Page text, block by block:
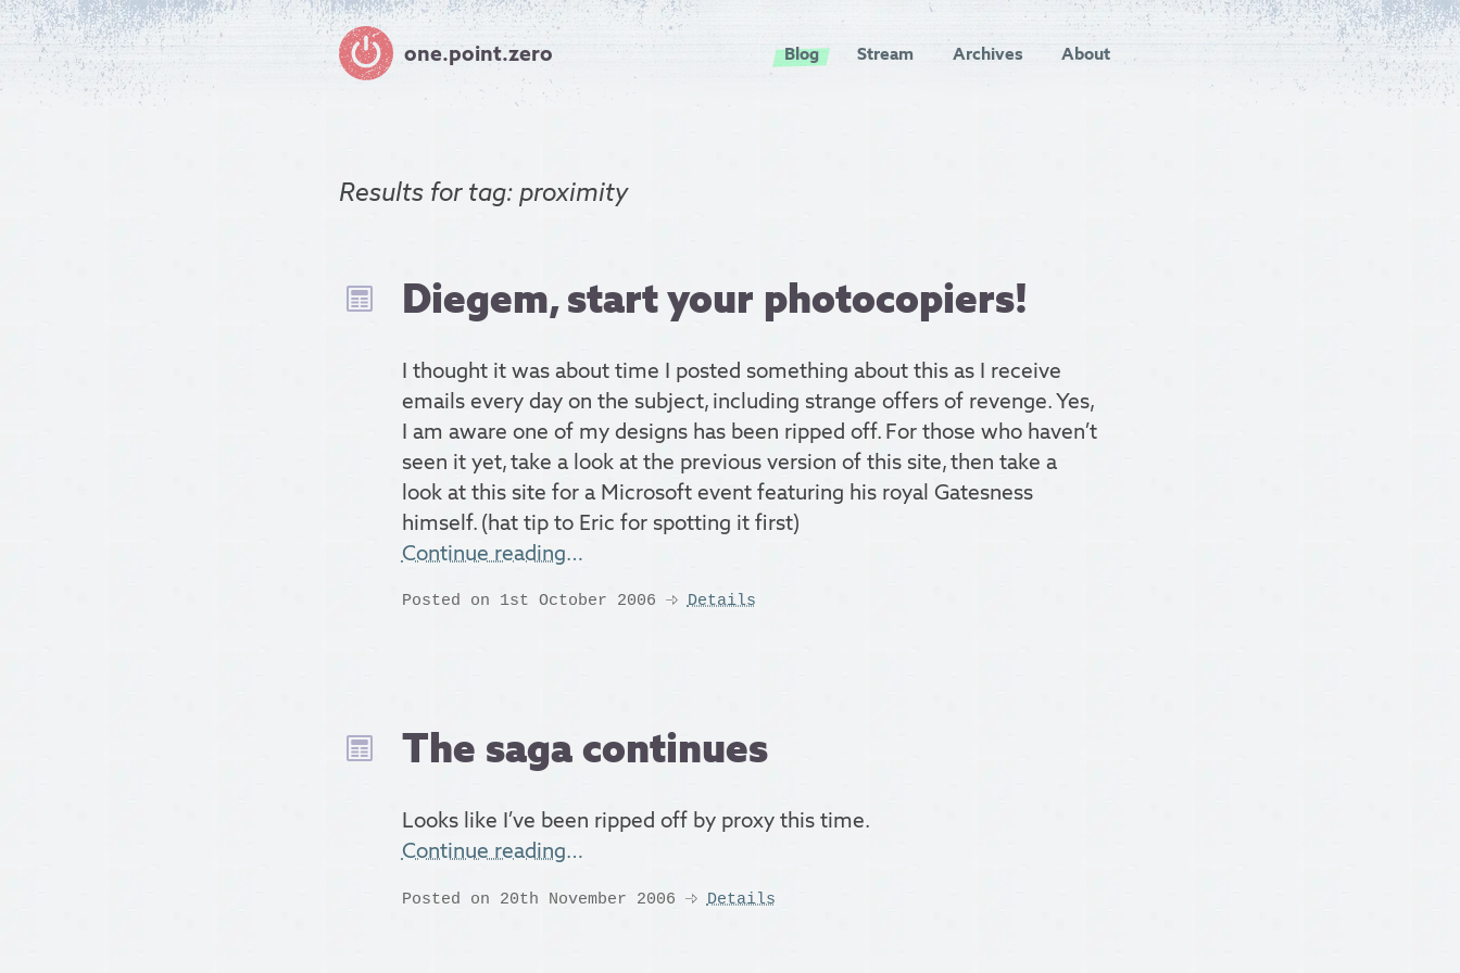
one.point.zero Blog Stream Archives About
Results fortag: proximity
Diegem, start your photocopiers!
I thought it was about time I posted something about this as I receive
emails every day on the subject, including strange offers of revenge. Yes,
I am aware one of my designs has been ripped off. For those who haven’t
seen it yet, take a look at the previous version of this site, then take a
look at this site for a Microsoft event featuring his royal Gatesness
himself. (hat tip to Eric for spotting it first)
Continue reading…
Posted on 1st October 2006 Details
The saga continues
Looks like I’ve been ripped off by proxy this time.
Continue reading…
Posted on 20th November 2006 Details